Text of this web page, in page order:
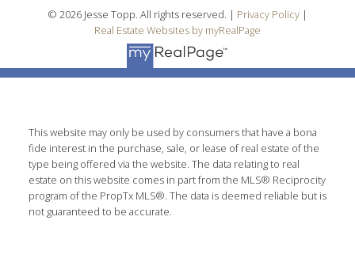
© 2026 Jesse Topp. All rights reserved. | Privacy Policy|
Real Estate Websites by myRealPage
This website may only be used by consumers that have a bona
fide interest in the purchase, sale, or lease of real estate of the
type being offered via the website. The data relating to real
estate on this website comes in part from the MLS® Reciprocity
program of the PropTx MLS®. The data is deemed reliable but is
not guaranteed to be accurate.